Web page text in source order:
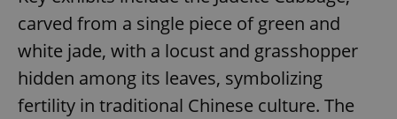
carved from a single piece of green and
white jade, with a locust and grasshopper
hidden among its leaves, symbolizing
fertility in traditional Chinese culture. The